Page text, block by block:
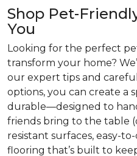
Shop Pet-
You
Looking for the perfect
transform your home?
our expert tips and
options, you can create a
durable—designed to
friends bring to the table
resistant surfaces, easy-
flooring that’s built to